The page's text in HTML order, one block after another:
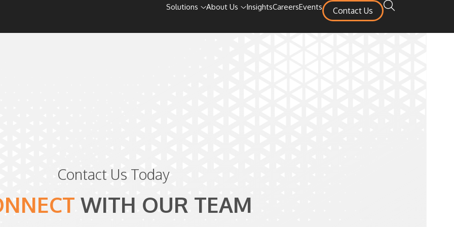
Solutions About Us InsightsCareersEvents Contact Us
Contact Us Today
WITH OUR TEAM